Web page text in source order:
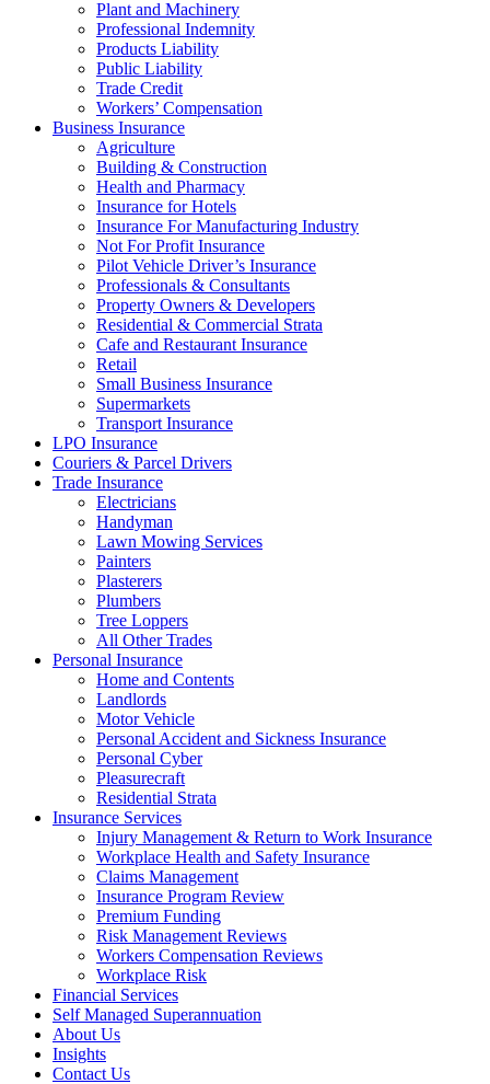
Plant and Machinery
Professional Indemnity
Products Liability
Public Liability
Trade Credit
Workers’ Compensation
Business Insurance
Agriculture
Building & Construction
Health and Pharmacy
Insurance for Hotels
Insurance For Manufacturing Industry
Not For Profit Insurance
Pilot Vehicle Driver’s Insurance
Professionals & Consultants
Property Owners & Developers
Residential & Commercial Strata
Cafe and Restaurant Insurance
Retail
Small Business Insurance
Supermarkets
Transport Insurance
LPO Insurance
Couriers & Parcel Drivers
Trade Insurance
Electricians
Handyman
Lawn Mowing Services
Painters
Plasterers
Plumbers
Tree Loppers
All Other Trades
Personal Insurance
Home and Contents
Landlords
Motor Vehicle
Personal Accident and Sickness Insurance
Personal Cyber
Pleasurecraft
Residential Strata
Insurance Services
Injury Management & Return to Work Insurance
Workplace Health and Safety Insurance
Claims Management
Insurance Program Review
Premium Funding
Risk Management Reviews
Workers Compensation Reviews
Workplace Risk
Financial Services
Self Managed Superannuation
About Us
Insights
Contact Us